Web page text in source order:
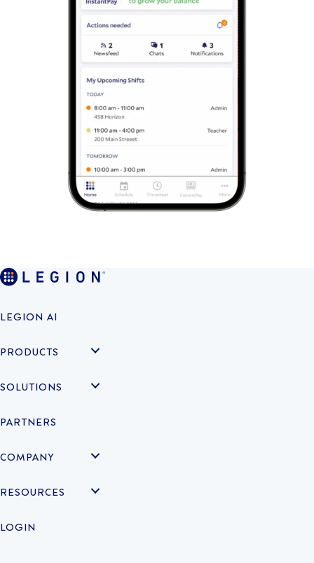
LEGION AI
PRODUCTS
SOLUTIONS
PARTNERS
COMPANY
RESOURCES
LOGIN